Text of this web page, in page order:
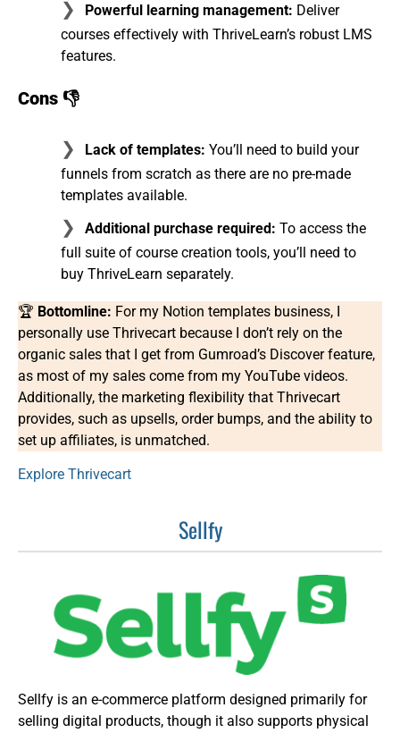
Powerful learning management: Deliver
courses effectively with ThriveLearn’s robust LMS
features.
Cons 👎
Lack of templates: You’ll need to build your
funnels from scratch as there are no pre-made
templates available.
Additional purchase required: To access the
full suite of course creation tools, you’ll need to
buy ThriveLearn separately.
🏆 Bottomline: For my Notion templates business, I
personally use Thrivecart because I don’t rely on the
organic sales that I get from Gumroad’s Discover feature,
as most of my sales come from my YouTube videos.
Additionally, the marketing flexibility that Thrivecart
provides, such as upsells, order bumps, and the ability to
set up affiliates, is unmatched.
Explore Thrivecart
Sellfy
Sellfy is an e-commerce platform designed primarily for
selling digital products, though it also supports physical